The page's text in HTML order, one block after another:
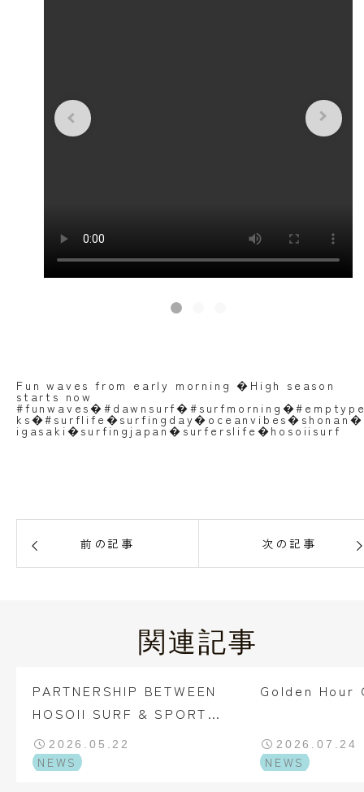
Fun waves from early morning �High season
starts now
igasaki�surfingjapan�surferslife�hosoiisurf
前の記事 次の記事
関連記事
PARTNERSHIP BETWEEN
HOSOII SURF & SPORTS
AND SESSIONS TRAVEL
2026.05.22
NEWS
Golden
2026.07.24
NEWS